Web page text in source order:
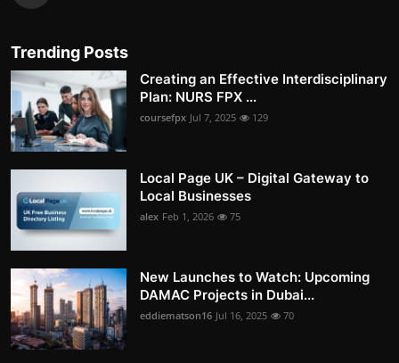
Trending Posts
Creating an Effective Interdisciplinary
Plan: NURS FPX ...
coursefpx Jul 7, 2025 129
Local Page UK – Digital Gateway to
Local Businesses
alex Feb 1, 2026 75
New Launches to Watch: Upcoming
DAMAC Projects in Dubai...
eddiematson16 Jul 16, 2025 70